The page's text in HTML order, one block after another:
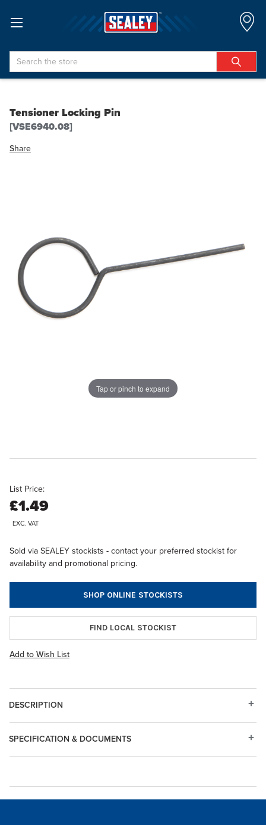
Search
Tensioner Locking Pin
[VSE6940.08]
Share
Tap or pinch to expand
List Price:
£1.49
EXC. VAT
Sold via SEALEY stockists - contact your preferred stockist for
availability and promotional pricing.
SHOP ONLINE STOCKISTS
FIND LOCAL STOCKIST
Add to Wish List
DESCRIPTION
SPECIFICATION & DOCUMENTS